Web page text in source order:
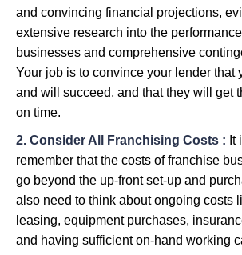
and convincing financial projections,
extensive research into the
businesses and comprehensive
Your job is to convince your lender that
and will succeed, and that they will get
on time.
2. Consider All Franchising Costs : It
remember that the costs of franchise
go beyond the up-front set-up and
also need to think about ongoing costs
leasing, equipment purchases,
and having sufficient on-hand working